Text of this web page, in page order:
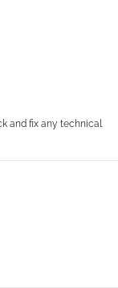
and fix any technical